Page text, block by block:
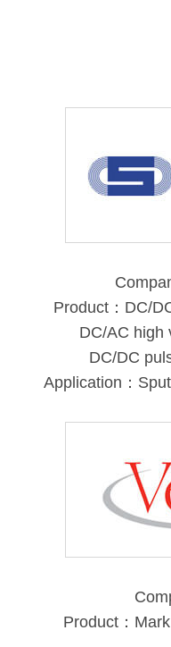
Product：DC/
DC/AC high
DC/DC
Application：
Product：